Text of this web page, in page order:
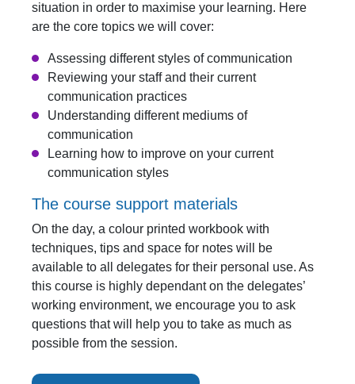
situation in order to maximise your learning. Here
are the core topics we will cover:
Assessing different styles of communication
Reviewing your staff and their current
communication practices
Understanding different mediums of
communication
Learning how to improve on your current
communication styles
The course support materials
On the day, a colour printed workbook with
techniques, tips and space for notes will be
available to all delegates for their personal use. As
this course is highly dependant on the delegates’
working environment, we encourage you to ask
questions that will help you to take as much as
possible from the session.